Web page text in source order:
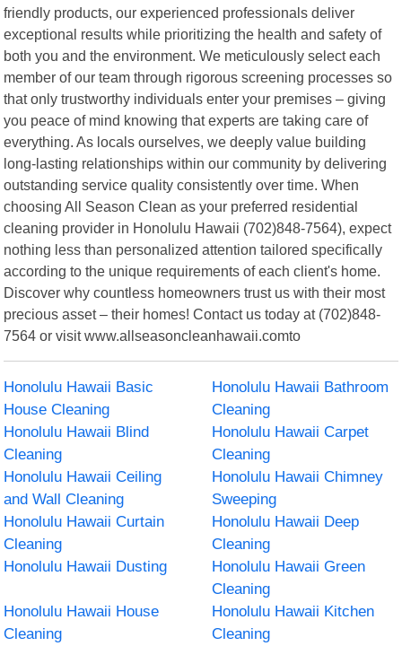
friendly products, our experienced professionals deliver
exceptional results while prioritizing the health and safety of
both you and the environment. We meticulously select each
member of our team through rigorous screening processes so
that only trustworthy individuals enter your premises – giving
you peace of mind knowing that experts are taking care of
everything. As locals ourselves, we deeply value building
long-lasting relationships within our community by delivering
outstanding service quality consistently over time. When
choosing All Season Clean as your preferred residential
cleaning provider in Honolulu Hawaii (702)848-7564), expect
nothing less than personalized attention tailored specifically
according to the unique requirements of each client's home.
Discover why countless homeowners trust us with their most
precious asset – their homes! Contact us today at (702)848-
7564 or visit www.allseasoncleanhawaii.comto
Honolulu Hawaii Basic
House Cleaning
Honolulu Hawaii Bathroom
Cleaning
Honolulu Hawaii Blind
Cleaning
Honolulu Hawaii Carpet
Cleaning
Honolulu Hawaii Ceiling
and Wall Cleaning
Honolulu Hawaii Chimney
Sweeping
Honolulu Hawaii Curtain
Cleaning
Honolulu Hawaii Deep
Cleaning
Honolulu Hawaii Dusting
Honolulu Hawaii Green
Cleaning
Honolulu Hawaii House
Cleaning
Honolulu Hawaii Kitchen
Cleaning